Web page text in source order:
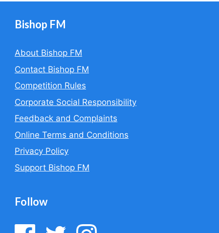
Bishop FM
About Bishop FM
Contact Bishop FM
Competition Rules
Corporate Social Responsibility
Feedback and Complaints
Online Terms and Conditions
Privacy Policy
Support Bishop FM
Follow